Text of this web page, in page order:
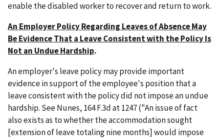
enable the disabled worker to recover and return to work.
An Employer Policy Regarding Leaves of Absence May
Be Evidence That a Leave Consistent with the Policy Is
Not an Undue Hardship.
An employer's leave policy may provide important
evidence in support of the employee's position that a
leave consistent with the policy did not impose an undue
hardship. See Nunes, 164 F.3d at 1247 ("An issue of fact
also exists as to whether the accommodation sought
[extension of leave totaling nine months] would impose